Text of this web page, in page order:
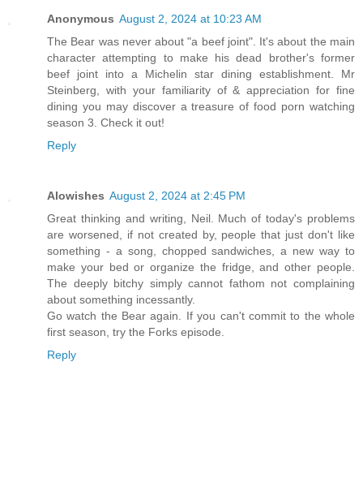
Anonymous August 2, 2024 at 10:23 AM
The Bear was never about "a beef joint". It's about the main
character attempting to make his dead brother's former
beef joint into a Michelin star dining establishment. Mr
Steinberg, with your familiarity of & appreciation for fine
dining you may discover a treasure of food porn watching
season 3. Check it out!
Reply
Alowishes August 2, 2024 at 2:45 PM
Great thinking and writing, Neil. Much of today's problems
are worsened, if not created by, people that just don't like
something - a song, chopped sandwiches, a new way to
make your bed or organize the fridge, and other people.
The deeply bitchy simply cannot fathom not complaining
about something incessantly.
Go watch the Bear again. If you can't commit to the whole
first season, try the Forks episode.
Reply